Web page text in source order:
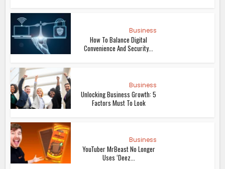
Business
How To Balance Digital
Convenience And Security...
Business
Unlocking Business Growth: 5
Factors Must To Look
Business
YouTuber MrBeast No Longer
Uses ‘Deez...